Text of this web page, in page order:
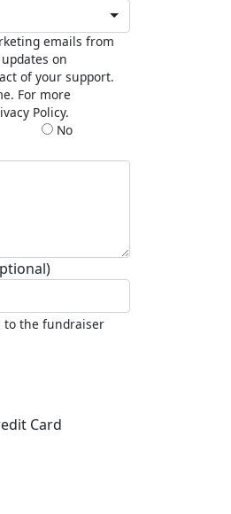
emails from
on
of your support.
For more
Policy.
No
to the fundraiser
Card